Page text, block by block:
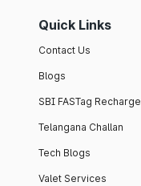
Quick Links
Contact Us
Blogs
SBI FASTag Recharge
Telangana Challan
Tech Blogs
Valet Services